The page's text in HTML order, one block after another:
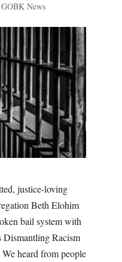
GOBK News
justice-loving
Beth Elohim
bail system with
Dismantling Racism
We heard from people